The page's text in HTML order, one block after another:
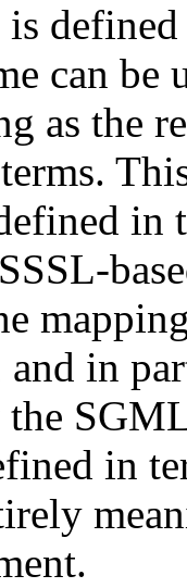
is
can be
as the
in
in